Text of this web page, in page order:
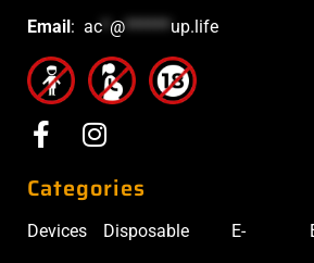
Email : ac @******up.life
Categories
Devices Disposable E-